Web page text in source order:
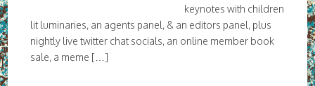
keynotes with children
lit luminaries, an agents panel, & an editors panel, plus
nightly live twitter chat socials, an online member book
sale, a meme […]